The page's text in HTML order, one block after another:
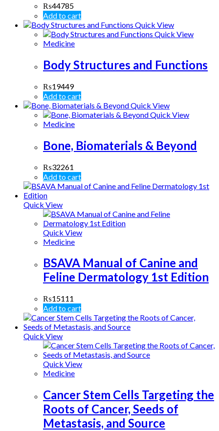
₨44785
Add to cart
Quick View
Quick View
Medicine
Body Structures and Functions
₨19449
Add to cart
Quick View
Quick View
Medicine
Bone, Biomaterials & Beyond
₨32261
Add to cart
Quick View
Quick View
Medicine
BSAVA Manual of Canine and
Feline Dermatology 1st Edition
₨15111
Add to cart
Quick View
Quick View
Medicine
Cancer Stem Cells Targeting the
Roots of Cancer, Seeds of
Metastasis, and Source